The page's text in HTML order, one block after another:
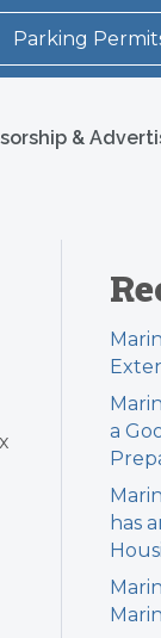
Parking
&
a
has